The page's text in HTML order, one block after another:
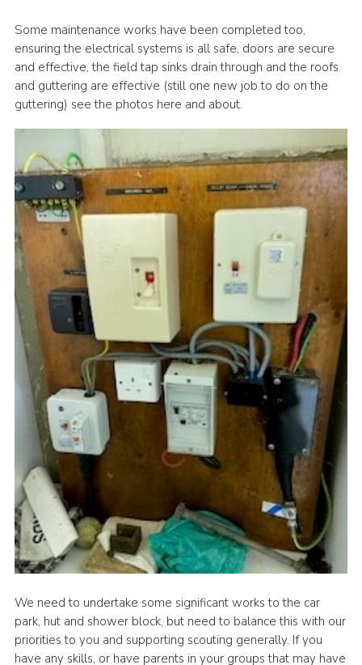
Some maintenance works have been completed too,
ensuring the electrical systems is all safe, doors are secure
and effective, the field tap sinks drain through and the roofs
and guttering are effective (still one new job to do on the
guttering) see the photos here and about.
We need to undertake some significant works to the car
park, hut and shower block, but need to balance this with our
priorities to you and supporting scouting generally. If you
have any skills, or have parents in your groups that may have